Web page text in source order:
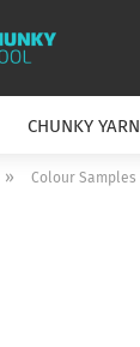
CHUNKY YARN
» Colour Samples